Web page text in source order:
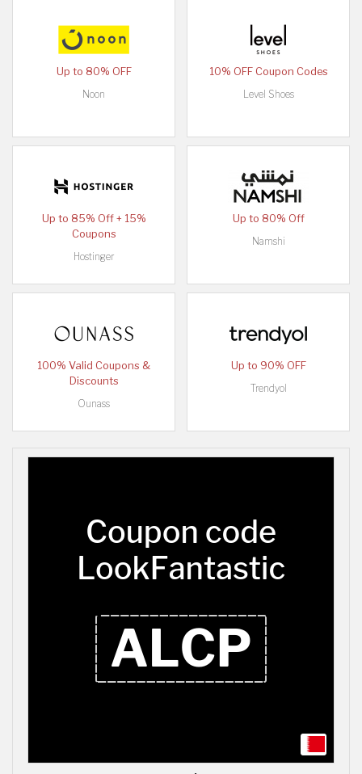
Up to 80% OFF
Noon
10% OFF Coupon Codes
Level Shoes
Up to 85% Off + 15%
Coupons
Hostinger
Up to 80% Off
Namshi
100% Valid Coupons &
Discounts
Ounass
Up to 90% OFF
Trendyol